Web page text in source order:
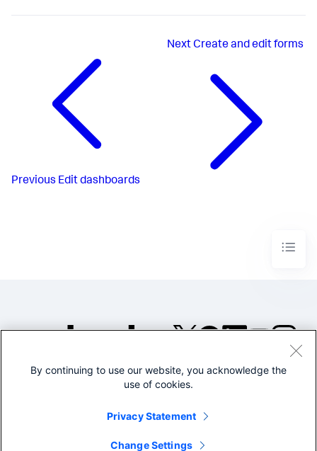
Previous Edit dashboards
NextCreate and edit forms
©2005-2026 Splunk Inc. All
Legal
By continuing to use our website, you acknowledge the
use of cookies.
Privacy Statement
Change Settings